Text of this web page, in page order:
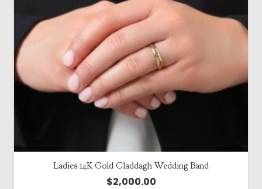
Ladies 14K Gold Claddagh Wedding Band
$2,000.00